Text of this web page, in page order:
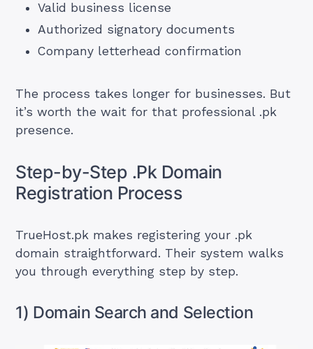
Valid business license
Authorized signatory documents
Company letterhead confirmation
The process takes longer for businesses. But
it’s worth the wait for that professional .pk
presence.
Step-by-Step .Pk Domain
Registration Process
TrueHost.pk makes registering your .pk
domain straightforward. Their system walks
you through everything step by step.
1) Domain Search and Selection